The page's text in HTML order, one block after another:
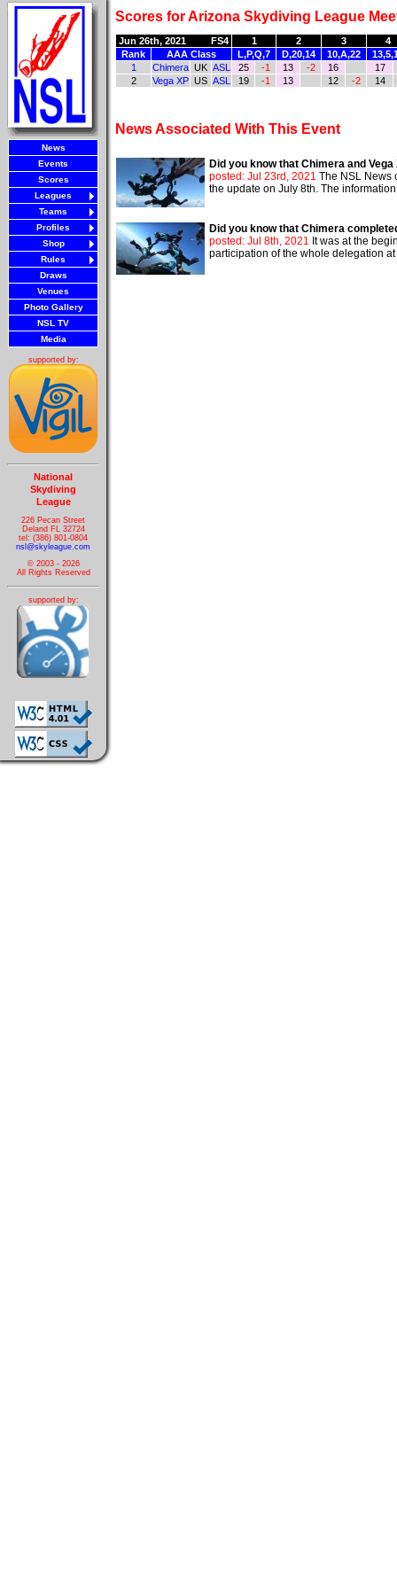
News
Events
Scores
Leagues
Teams
Profiles
Shop
Rules
Draws
Venues
Photo Gallery
NSL TV
Media
supported by:
National
Skydiving
League
226 Pecan Street
Deland FL 32724
tel: (386) 801-0804
nsl@skyleague.com
© 2003 - 2026
All Rights Reserved
supported by:
Scores for Arizona Skydiving League
Jun 26th, 2021 FS4 1 2 3
4
Rank
AAA Class L,P,Q,7 D,20,14 10,A,22
1
Chimera UK ASL 25 -1 13 -2 16
17
2
Vega XP US ASL 19 -1 13 12 -2 14
News Associated With This Event
Did you know that Chimera and
posted: Jul 23rd, 2021 The NSL News
the update on July 8th. The
Did you know that Chimera
posted: Jul 8th, 2021 It was at the
participation of the whole delegation